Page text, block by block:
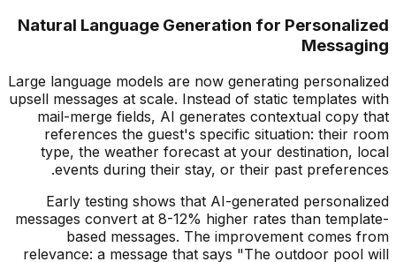
Natural Language Generation for Personalized
Messaging
Large language models are now generating personalized
upsell messages at scale. Instead of static templates with
mail-merge fields, AI generates contextual copy that
references the guest's specific situation: their room
type, the weather forecast at your destination, local
events during their stay, or their past preferences.
Early testing shows that AI-generated personalized
messages convert at 8-12% higher rates than template-
based messages. The improvement comes from
relevance: a message that says "The outdoor pool will